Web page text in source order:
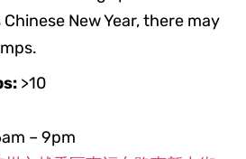
New Year, there may
>10
– 9pm